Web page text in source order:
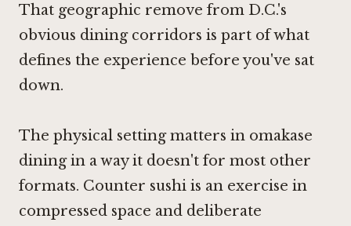
That geographic remove from D.C.'s
obvious dining corridors is part of what
defines the experience before you've sat
down.
The physical setting matters in omakase
dining in a way it doesn't for most other
formats. Counter sushi is an exercise in
compressed space and deliberate